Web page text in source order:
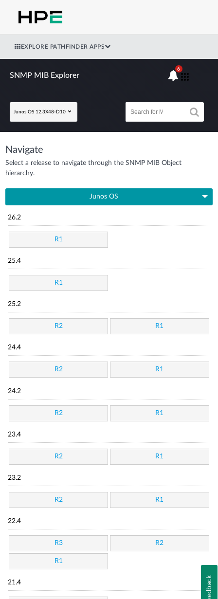
EXPLORE PATHFINDER APPS
SNMP MIB Explorer
Junos OS 12.3X48-D10
6
Navigate
Select a release to navigate through the SNMP MIB Object
hierarchy.
Junos OS
26.2
R1
25.4
R1
25.2
R2 R1
24.4
R2 R1
24.2
R2 R1
23.4
R2 R1
23.2
R2 R1
22.4
R3 R2
R1
21.4 Feedback